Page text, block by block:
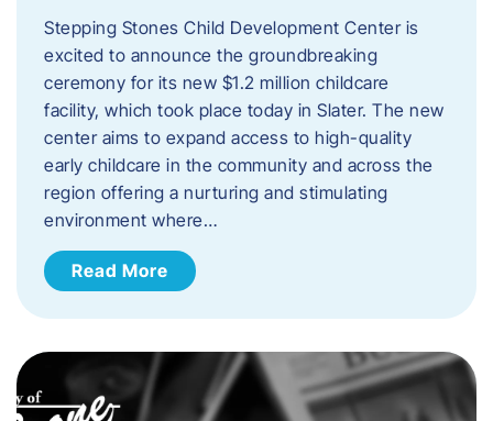
Stepping Stones Child Development Center is
excited to announce the groundbreaking
ceremony for its new $1.2 million childcare
facility, which took place today in Slater. The new
center aims to expand access to high-quality
early childcare in the community and across the
region offering a nurturing and stimulating
environment where…
Read More